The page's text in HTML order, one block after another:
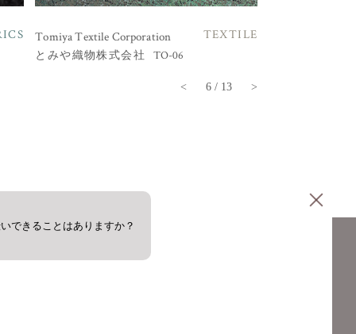
Tomiya Textile Corporation
とみや織物株式会社 TO-06
TEXTILE
< 6 / 13 >
できることはありますか？